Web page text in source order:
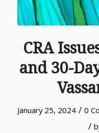
CRA
and 30-
January 25, 2024 / 0
/